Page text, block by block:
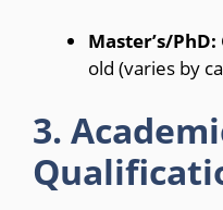
Master’s/PhD:
old (varies by
3.